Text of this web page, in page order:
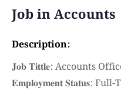
Job in Accounts
Description:
𝐉𝐨𝐛 𝐓𝐢𝐭𝐭𝐥𝐞: Accounts
𝐄𝐦𝐩𝐥𝐨𝐲𝐦𝐞𝐧𝐭 𝐒𝐭𝐚𝐭𝐮𝐬: Full-